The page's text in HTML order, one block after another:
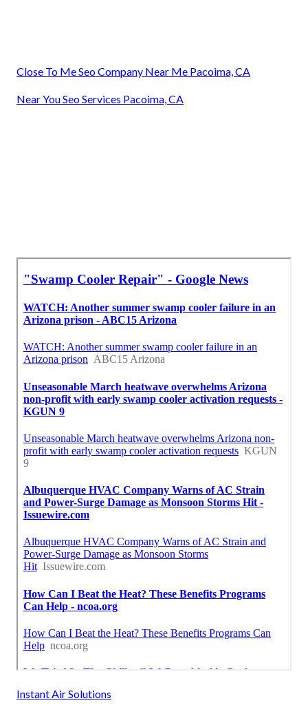
Close To Me Seo Company Near Me Pacoima, CA
Near You Seo Services Pacoima, CA
Instant Air Solutions